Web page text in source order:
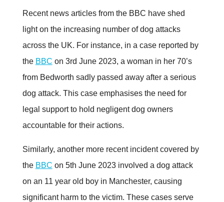
Recent news articles from the BBC have shed
light on the increasing number of dog attacks
across the UK. For instance, in a case reported by
the BBC on 3rd June 2023, a woman in her 70’s
from Bedworth sadly passed away after a serious
dog attack. This case emphasises the need for
legal support to hold negligent dog owners
accountable for their actions.
Similarly, another more recent incident covered by
the BBC on 5th June 2023 involved a dog attack
on an 11 year old boy in Manchester, causing
significant harm to the victim. These cases serve